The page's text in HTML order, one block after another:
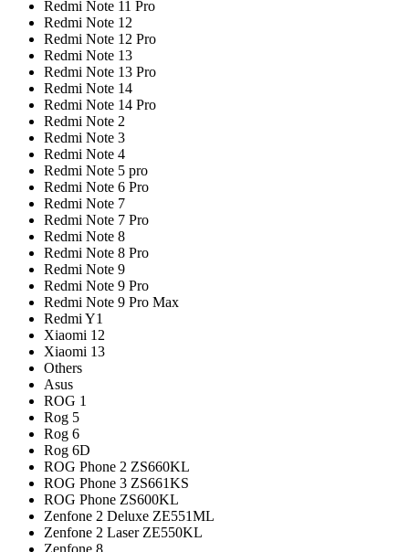
Redmi Note 11 Pro
Redmi Note 12
Redmi Note 12 Pro
Redmi Note 13
Redmi Note 13 Pro
Redmi Note 14
Redmi Note 14 Pro
Redmi Note 2
Redmi Note 3
Redmi Note 4
Redmi Note 5 pro
Redmi Note 6 Pro
Redmi Note 7
Redmi Note 7 Pro
Redmi Note 8
Redmi Note 8 Pro
Redmi Note 9
Redmi Note 9 Pro
Redmi Note 9 Pro Max
Redmi Y1
Xiaomi 12
Xiaomi 13
Others
Asus
ROG 1
Rog 5
Rog 6
Rog 6D
ROG Phone 2 ZS660KL
ROG Phone 3 ZS661KS
ROG Phone ZS600KL
Zenfone 2 Deluxe ZE551ML
Zenfone 2 Laser ZE550KL
Zenfone 8